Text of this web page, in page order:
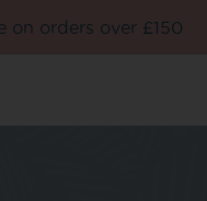
on orders over £150